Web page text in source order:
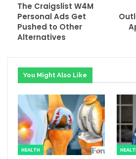
The Craigslist W4M
Personal Ads Get
Pushed to Other
Alternatives
You Might Also Like
HEALTH